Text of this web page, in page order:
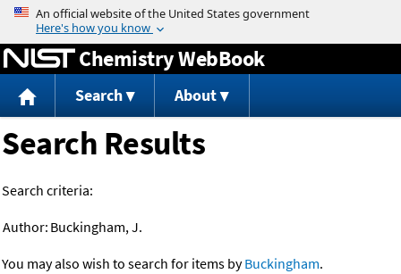
Jump to content
Chemistry WebBook
Search About
Search Results
Search criteria:
Author: Buckingham, J.
You may also wish to search for items byBuckingham.